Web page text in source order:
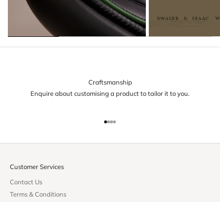
Craftsmanship
Enquire about customising a product to tailor it to you.
Go to item 1
Go to item 2
Go to item 3
Go to item 4
Customer Services
Contact Us
Terms & Conditions